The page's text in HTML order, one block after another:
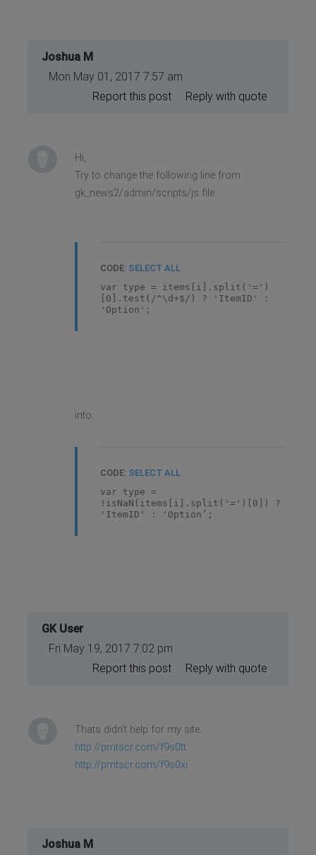
Joshua M
Mon May 01, 2017 7:57 am
Reply with quote
Report this post
Hi,
Try to change the following line from
gk_news2/admin/scripts/js file:
CODE: SELECT ALL
var type = items[i].split('=')
[0].test(/^\d+$/) ? 'ItemID' :
'Option';
into:
CODE: SELECT ALL
var type =
!isNaN(items[i].split('=')[0]) ?
'ItemID' : 'Option’;
GK User
Fri May 19, 2017 7:02 pm
Reply with quote
Report this post
Thats didn't help for my site.
http://prntscr.com/f9s0tt
http://prntscr.com/f9s0xi
Joshua M